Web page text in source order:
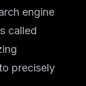
engine
called
precisely